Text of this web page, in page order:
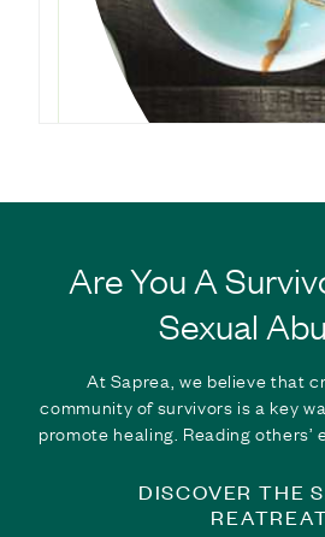
Finding the Courage to
For years, Bob carried the
they are not alone, encourage
Read This Survivor Story
Are You A
Sexual
At Saprea, we believe that
community of survivors is a key
promote healing. Reading others’
DISCOVER THE